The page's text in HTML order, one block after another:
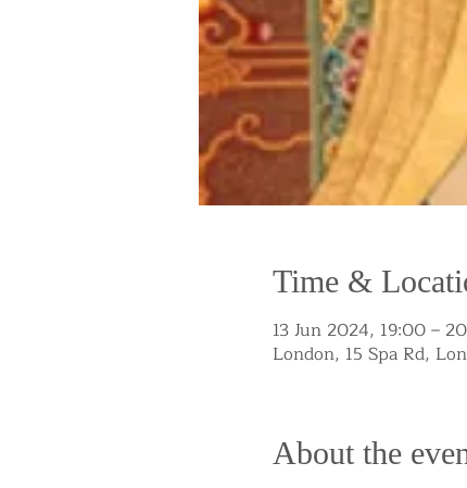
Time &
13 Jun 2024, 19:00 –
London, 15 Spa Rd,
About the